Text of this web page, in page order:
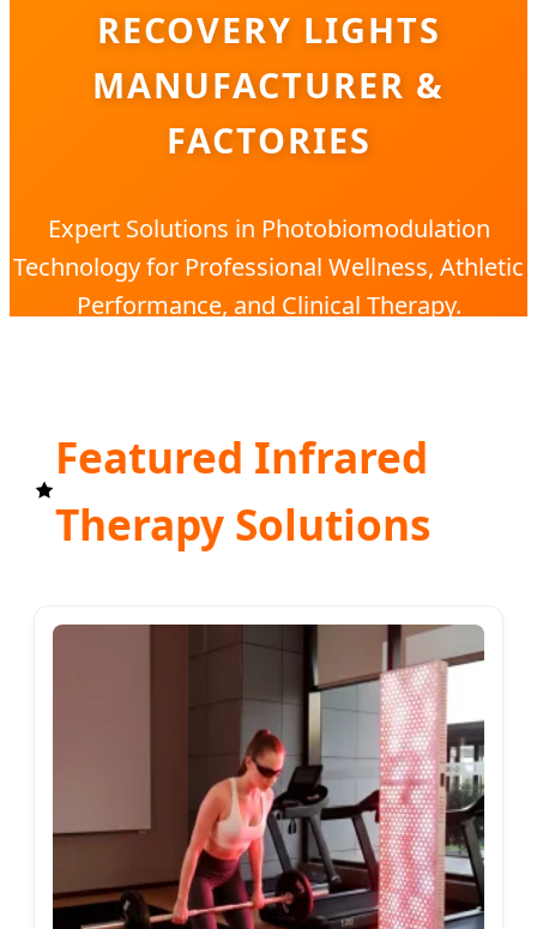
RECOVERY LIGHTS
MANUFACTURER &
FACTORIES
Expert Solutions in Photobiomodulation
Technology for Professional Wellness, Athletic
Performance, and Clinical Therapy.
Featured Infrared
Therapy Solutions